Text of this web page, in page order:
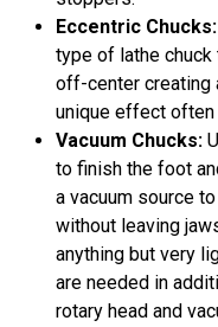
Eccentric Chucks:
type of lathe
off-center creating
unique effect
Vacuum Chucks:
to finish the foot
a vacuum source
without leaving
anything but very
are needed in
rotary head and